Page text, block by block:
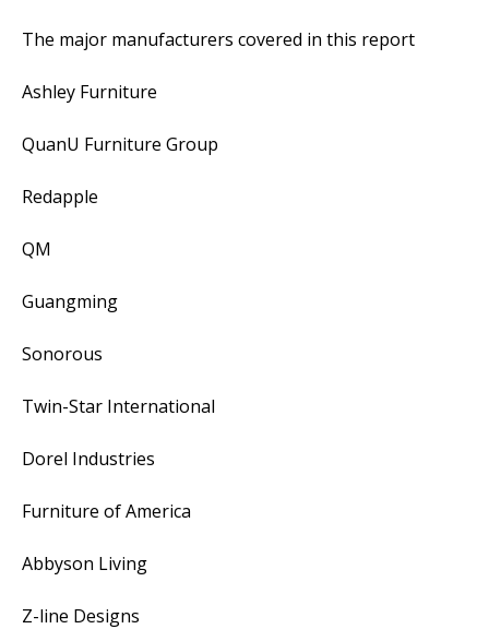
The major manufacturers covered in this report
Ashley Furniture
QuanU Furniture Group
Redapple
QM
Guangming
Sonorous
Twin-Star International
Dorel Industries
Furniture of America
Abbyson Living
Z-line Designs